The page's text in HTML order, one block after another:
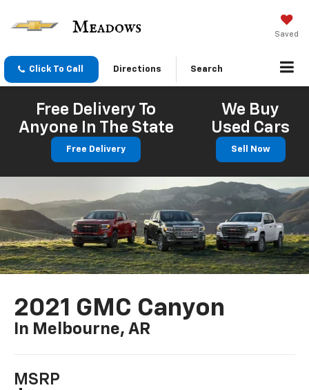
Saved
Click To Call Directions Search
Free Delivery To
Anyone In The State
Free Delivery
We Buy
Used Cars
Sell Now
2021 GMC Canyon
In Melbourne, AR
MSRP